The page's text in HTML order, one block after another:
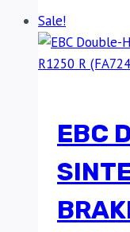
Sale!
EBC